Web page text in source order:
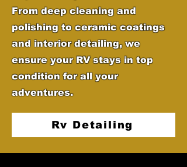
From deep cleaning and
polishing to ceramic coatings
and interior detailing, we
ensure your RV stays in top
condition for all your
adventures.
Rv Detailing